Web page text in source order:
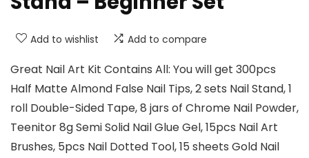
Add to wishlist Add to compare
Great Nail Art Kit Contains All: You will get 300pcs
Half Matte Almond False Nail Tips, 2 sets Nail Stand, 1
roll Double-Sided Tape, 8 jars of Chrome Nail Powder,
Teenitor 8g Semi Solid Nail Glue Gel, 15pcs Nail Art
Brushes, 5pcs Nail Dotted Tool, 15 sheets Gold Nail